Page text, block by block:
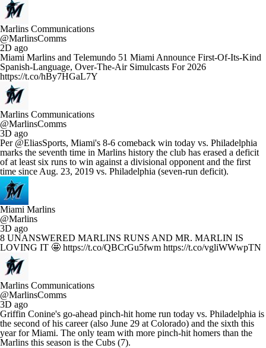
Marlins Communications
@MarlinsComms
2D ago
Miami Marlins and Telemundo 51 Miami Announce First-Of-Its-Kind
Spanish-Language, Over-The-Air Simulcasts For 2026
https://t.co/hBy7HGaL7Y
Marlins Communications
@MarlinsComms
3D ago
Per @EliasSports, Miami's 8-6 comeback win today vs. Philadelphia
marks the seventh time in Marlins history the club has erased a deficit
of at least six runs to win against a divisional opponent and the first
time since Aug. 23, 2019 vs. Philadelphia (seven-run deficit).
Miami Marlins
@Marlins
3D ago
8 UNANSWERED MARLINS RUNS AND MR. MARLIN IS
LOVING IT 🤩 https://t.co/QBCrGu5fwm https://t.co/vgliWWwpTN
Marlins Communications
@MarlinsComms
3D ago
Griffin Conine's go-ahead pinch-hit home run today vs. Philadelphia is
the second of his career (also June 29 at Colorado) and the sixth this
year for Miami. The only team with more pinch-hit homers than the
Marlins this season is the Cubs (7).